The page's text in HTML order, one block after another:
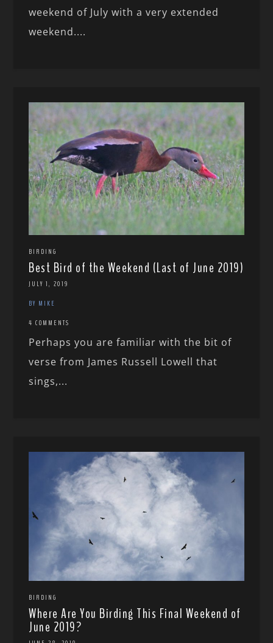
weekend of July with a very extended
weekend....
BIRDING
Best Bird of the Weekend (Last of June 2019)
JULY 1, 2019
BY MIKE
4 COMMENTS
Perhaps you are familiar with the bit of
verse from James Russell Lowell that
sings,...
BIRDING
Where Are You Birding This Final Weekend of
June 2019?